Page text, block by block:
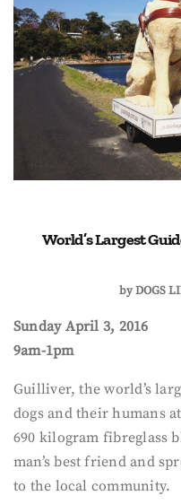
World’s Largest
byDOGS
Sunday April 3, 2016
9am-1pm
Guilliver, the world’s
dogs and their humans
690 kilogram fibreglass
man’s best friend and
to the local community.